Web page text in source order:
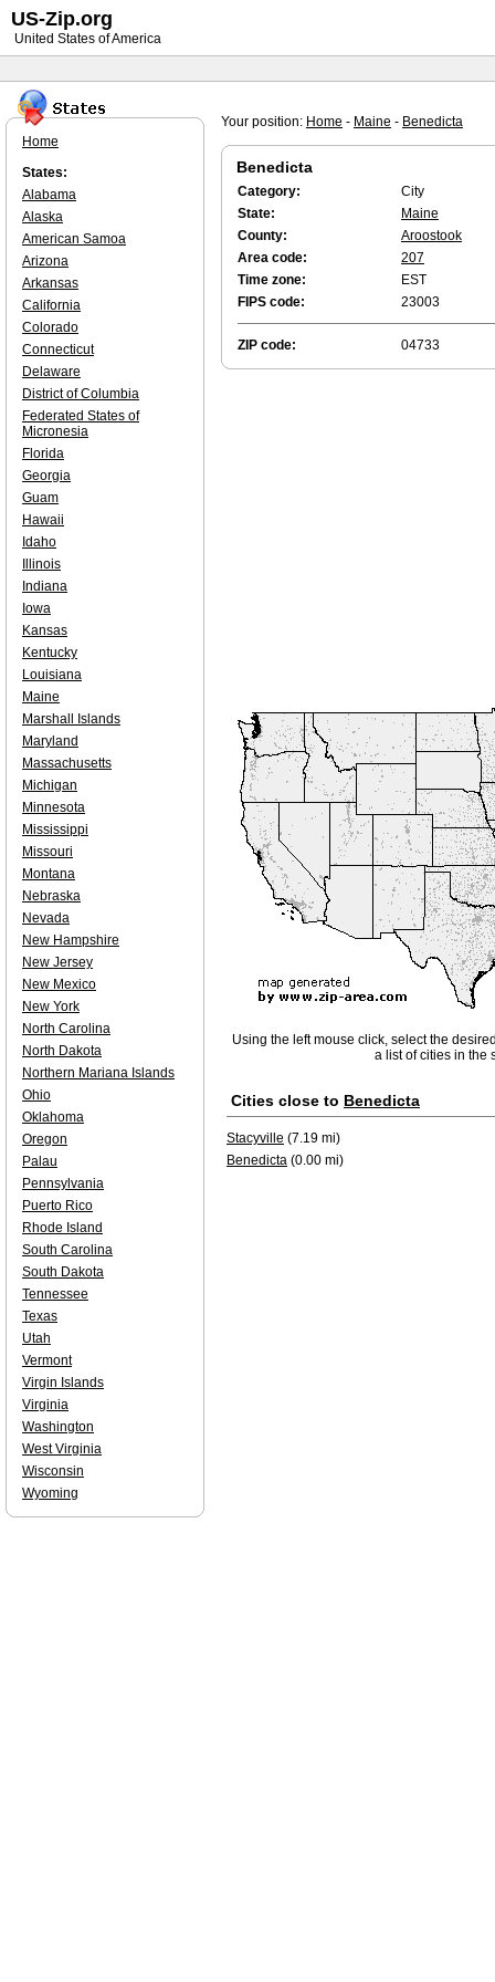
Your position: Home - Maine - Benedicta
Benedicta
Category:
City
State:
Maine
County:
Aroostook
Area code:
207
Time zone:
EST
FIPS code:
23003
ZIP code: 04733
Using the left mouse click, select the
a list of cities in the
Cities close to Benedicta
Stacyville (7.19 mi)
Benedicta (0.00 mi)
Home
States:
Alabama
Alaska
American Samoa
Arizona
Arkansas
California
Colorado
Connecticut
Delaware
District of Columbia
Federated States of
Micronesia
Florida
Georgia
Guam
Hawaii
Idaho
Illinois
Indiana
Iowa
Kansas
Kentucky
Louisiana
Maine
Marshall Islands
Maryland
Massachusetts
Michigan
Minnesota
Mississippi
Missouri
Montana
Nebraska
Nevada
New Hampshire
New Jersey
New Mexico
New York
North Carolina
North Dakota
Northern Mariana Islands
Ohio
Oklahoma
Oregon
Palau
Pennsylvania
Puerto Rico
Rhode Island
South Carolina
South Dakota
Tennessee
Texas
Utah
Vermont
Virgin Islands
Virginia
Washington
West Virginia
Wisconsin
Wyoming
US-Zip.org
United States of America